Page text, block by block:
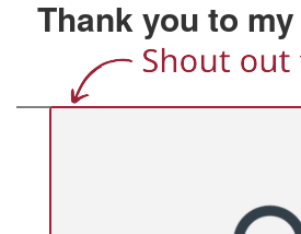
Thank you to